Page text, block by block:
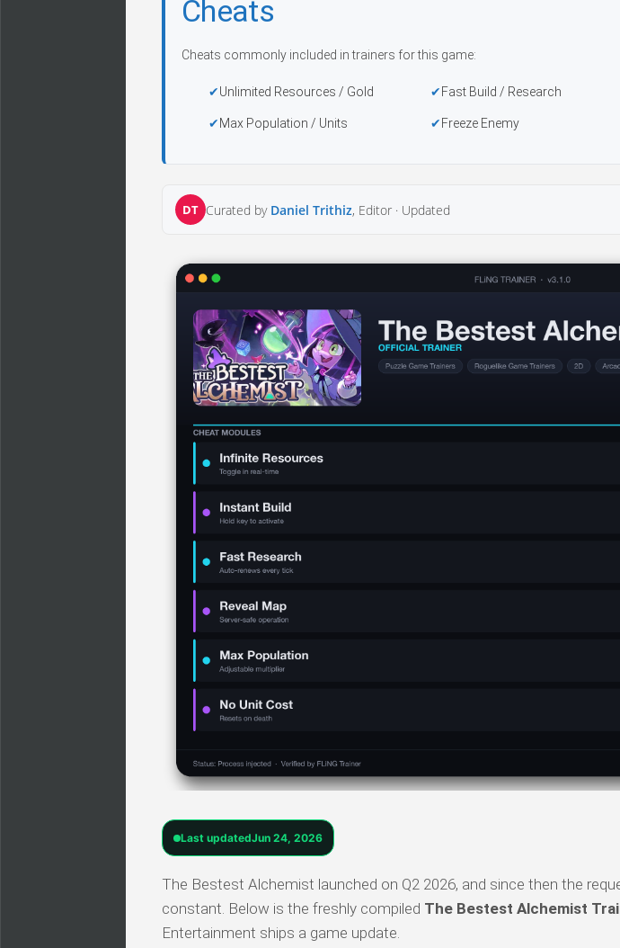
Cheats
Cheats commonly included in trainers for this game:
Unlimited Resources / Gold Fast Build / Research
Max Population / Units Freeze Enemy
DT Curated by Daniel Trithiz, Editor · Updated
Last updatedJun 24, 2026
The Bestest Alchemist launched on Q2 2026, and since then the
constant. Below is the freshly compiled The Bestest Alchemist
Entertainment ships a game update.